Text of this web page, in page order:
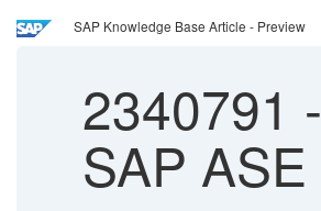
SAP Knowledge Base Article - Preview
2340791 -
SAP ASE